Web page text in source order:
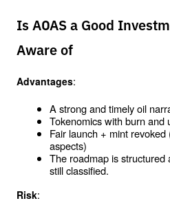
Is AOAS a Good
Aware of
Advantages:
A strong and timely oil
Tokenomics with burn and
Fair launch + mint
aspects)
The roadmap is
still classified.
Risk: